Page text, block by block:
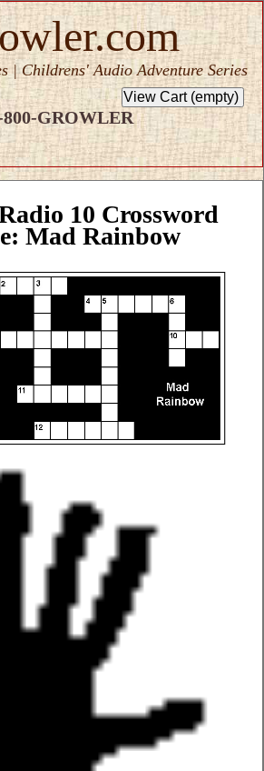
| Childrens' Audio Adventure Series
800-GROWLER
10 Crossword
Mad Rainbow